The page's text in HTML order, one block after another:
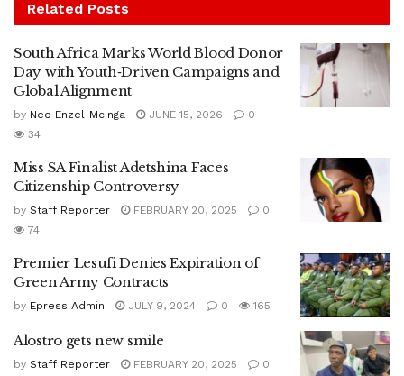
Related Posts
South Africa Marks World Blood Donor
Day with Youth‑Driven Campaigns and
Global Alignment
by Neo Enzel-Mcinga JUNE 15, 2026
0
34
Miss SA Finalist Adetshina Faces
Citizenship Controversy
by Staff Reporter FEBRUARY 20, 2025
0
74
Premier Lesufi Denies Expiration of
Green Army Contracts
by Epress Admin JULY 9, 2024 0 165
Alostro gets new smile
by Staff Reporter FEBRUARY 20, 2025
0